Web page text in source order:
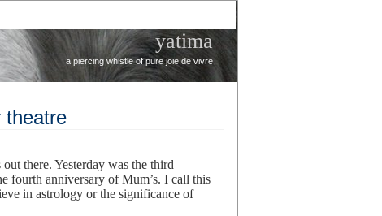
yatima
a piercing whistle of pure joie de vivre
theatre
there. Yesterday was the third
fourth anniversary of Mum’s. I call this
in astrology or the significance of